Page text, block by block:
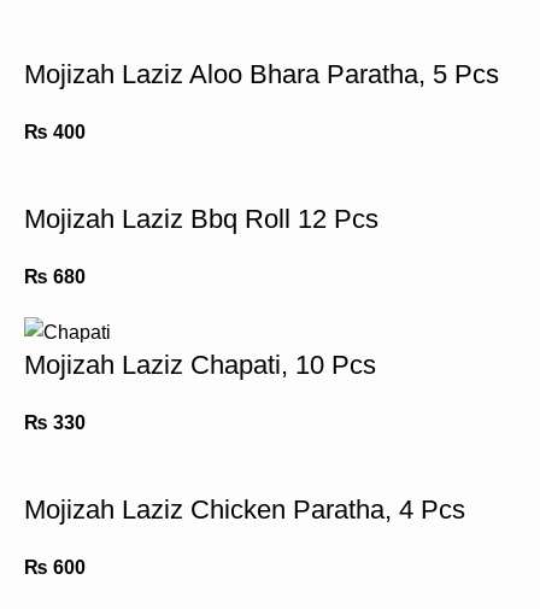
Mojizah Laziz Aloo Bhara Paratha, 5 Pcs
₨ 400
Mojizah Laziz Bbq Roll 12 Pcs
₨ 680
Mojizah Laziz Chapati, 10 Pcs
₨ 330
Mojizah Laziz Chicken Paratha, 4 Pcs
₨ 600